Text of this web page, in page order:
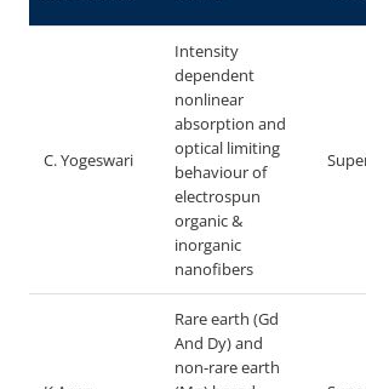
C. Yogeswari
Intensity
dependent
nonlinear
absorption and
optical limiting
behaviour of
electrospun
organic &
inorganic
nanofibers
Rare earth (Gd
And Dy) and
non-rare earth